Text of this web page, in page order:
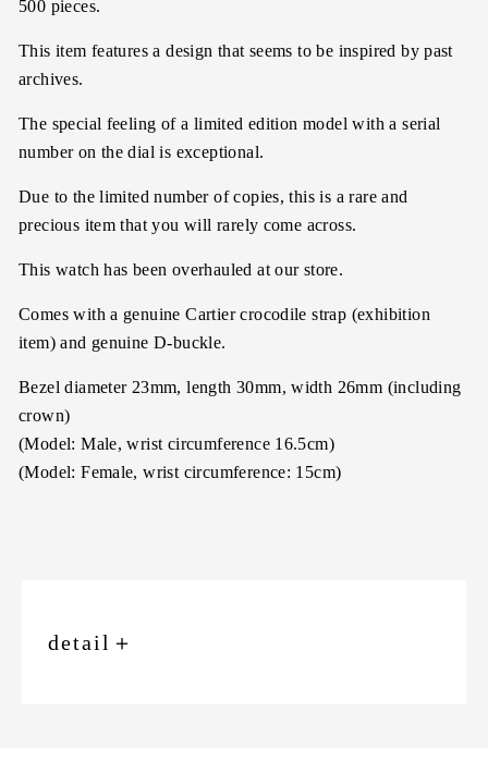
500 pieces.
This item features a design that seems to be inspired by past
archives.
The special feeling of a limited edition model with a serial
number on the dial is exceptional.
Due to the limited number of copies, this is a rare and
precious item that you will rarely come across.
This watch has been overhauled at our store.
Comes with a genuine Cartier crocodile strap (exhibition
item) and genuine D-buckle.
Bezel diameter 23mm, length 30mm, width 26mm (including
crown)
(Model: Male, wrist circumference 16.5cm)
(Model: Female, wrist circumference: 15cm)
detail ＋